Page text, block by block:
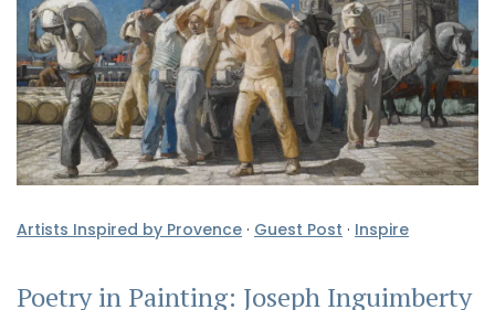
Artists Inspired by Provence · Guest Post · Inspire
Poetry in Painting: Joseph Inguimberty